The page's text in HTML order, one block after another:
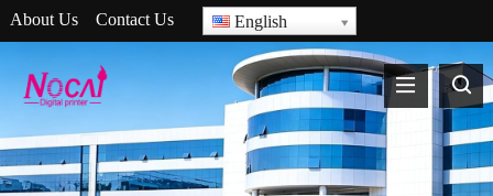
About Us Contact Us English